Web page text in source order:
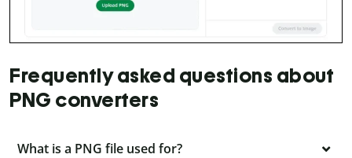
Frequently asked questions about
PNG converters
What is a PNG file used for?